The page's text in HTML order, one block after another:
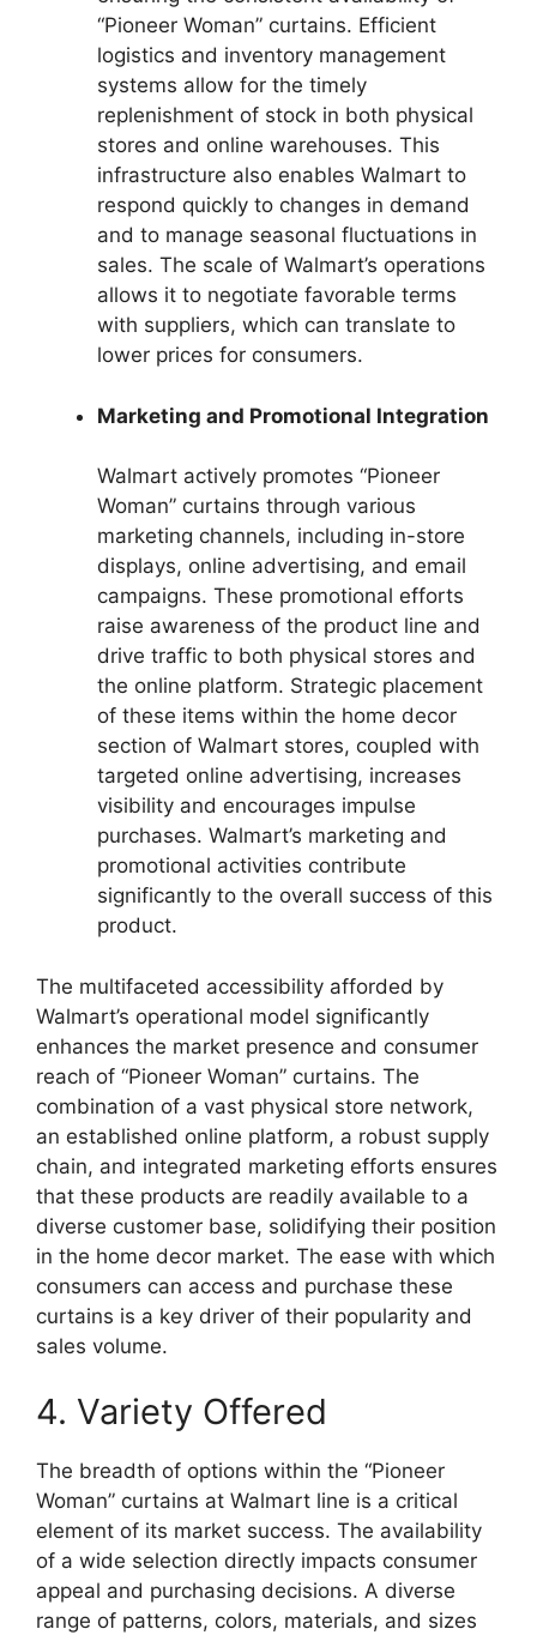
“Pioneer Woman” curtains. Efficient
logistics and inventory management
systems allow for the timely
replenishment of stock in both physical
stores and online warehouses. This
infrastructure also enables Walmart to
respond quickly to changes in demand
and to manage seasonal fluctuations in
sales. The scale of Walmart’s operations
allows it to negotiate favorable terms
with suppliers, which can translate to
lower prices for consumers.
Marketing and Promotional Integration
Walmart actively promotes “Pioneer
Woman” curtains through various
marketing channels, including in-store
displays, online advertising, and email
campaigns. These promotional efforts
raise awareness of the product line and
drive traffic to both physical stores and
the online platform. Strategic placement
of these items within the home decor
section of Walmart stores, coupled with
targeted online advertising, increases
visibility and encourages impulse
purchases. Walmart’s marketing and
promotional activities contribute
significantly to the overall success of this
product.
The multifaceted accessibility afforded by
Walmart’s operational model significantly
enhances the market presence and consumer
reach of “Pioneer Woman” curtains. The
combination of a vast physical store network,
an established online platform, a robust supply
chain, and integrated marketing efforts ensures
that these products are readily available to a
diverse customer base, solidifying their position
in the home decor market. The ease with which
consumers can access and purchase these
curtains is a key driver of their popularity and
sales volume.
4. Variety Offered
The breadth of options within the “Pioneer
Woman” curtains at Walmart line is a critical
element of its market success. The availability
of a wide selection directly impacts consumer
appeal and purchasing decisions. A diverse
range of patterns, colors, materials, and sizes